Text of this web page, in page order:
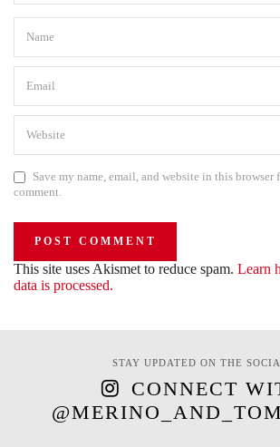
Save my name, email, and website in this
comment.
This site uses Akismet to reduce spam. Learn
data is processed.
STAY UPDATED ON THE
CONNECT